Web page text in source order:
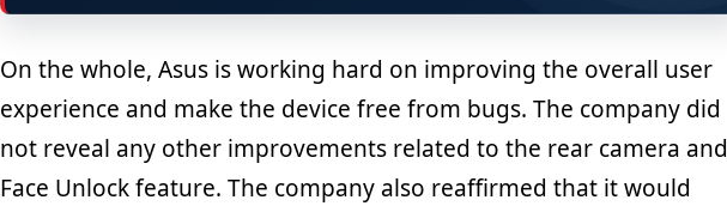
On the whole, Asus is working hard on improving the overall user
experience and make the device free from bugs. The company did
not reveal any other improvements related to the rear camera and
Face Unlock feature. The company also reaffirmed that it would